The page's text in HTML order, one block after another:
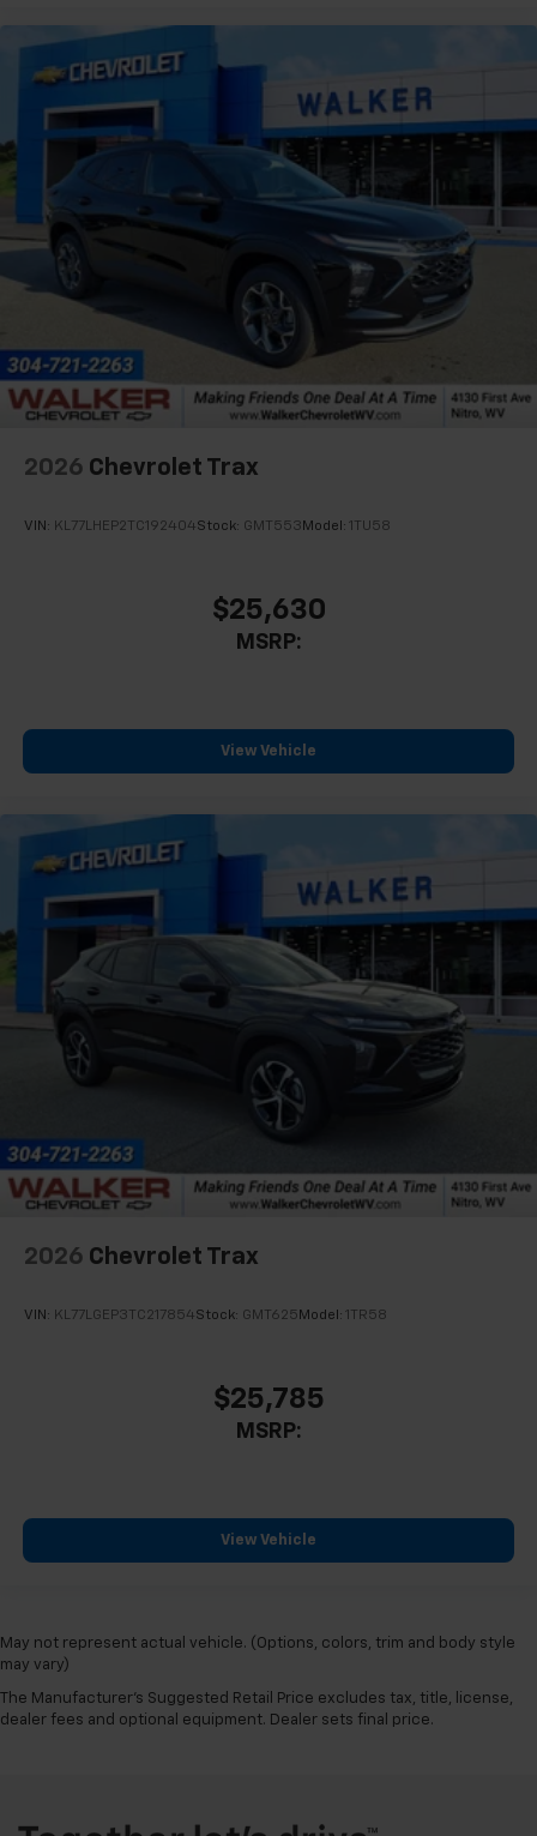
2026 Chevrolet Trax
VIN: KL77LHEP2TC192404Stock: GMT553 Model: 1TU58
$25,630
MSRP:
View Vehicle
2026 Chevrolet Trax
VIN: KL77LGEP3TC217854Stock: GMT625 Model: 1TR58
$25,785
MSRP:
View Vehicle
May not represent actual vehicle. (Options, colors, trim and body style
may vary)
The Manufacturer's Suggested Retail Price excludes tax, title, license,
dealer fees and optional equipment. Dealer sets final price.